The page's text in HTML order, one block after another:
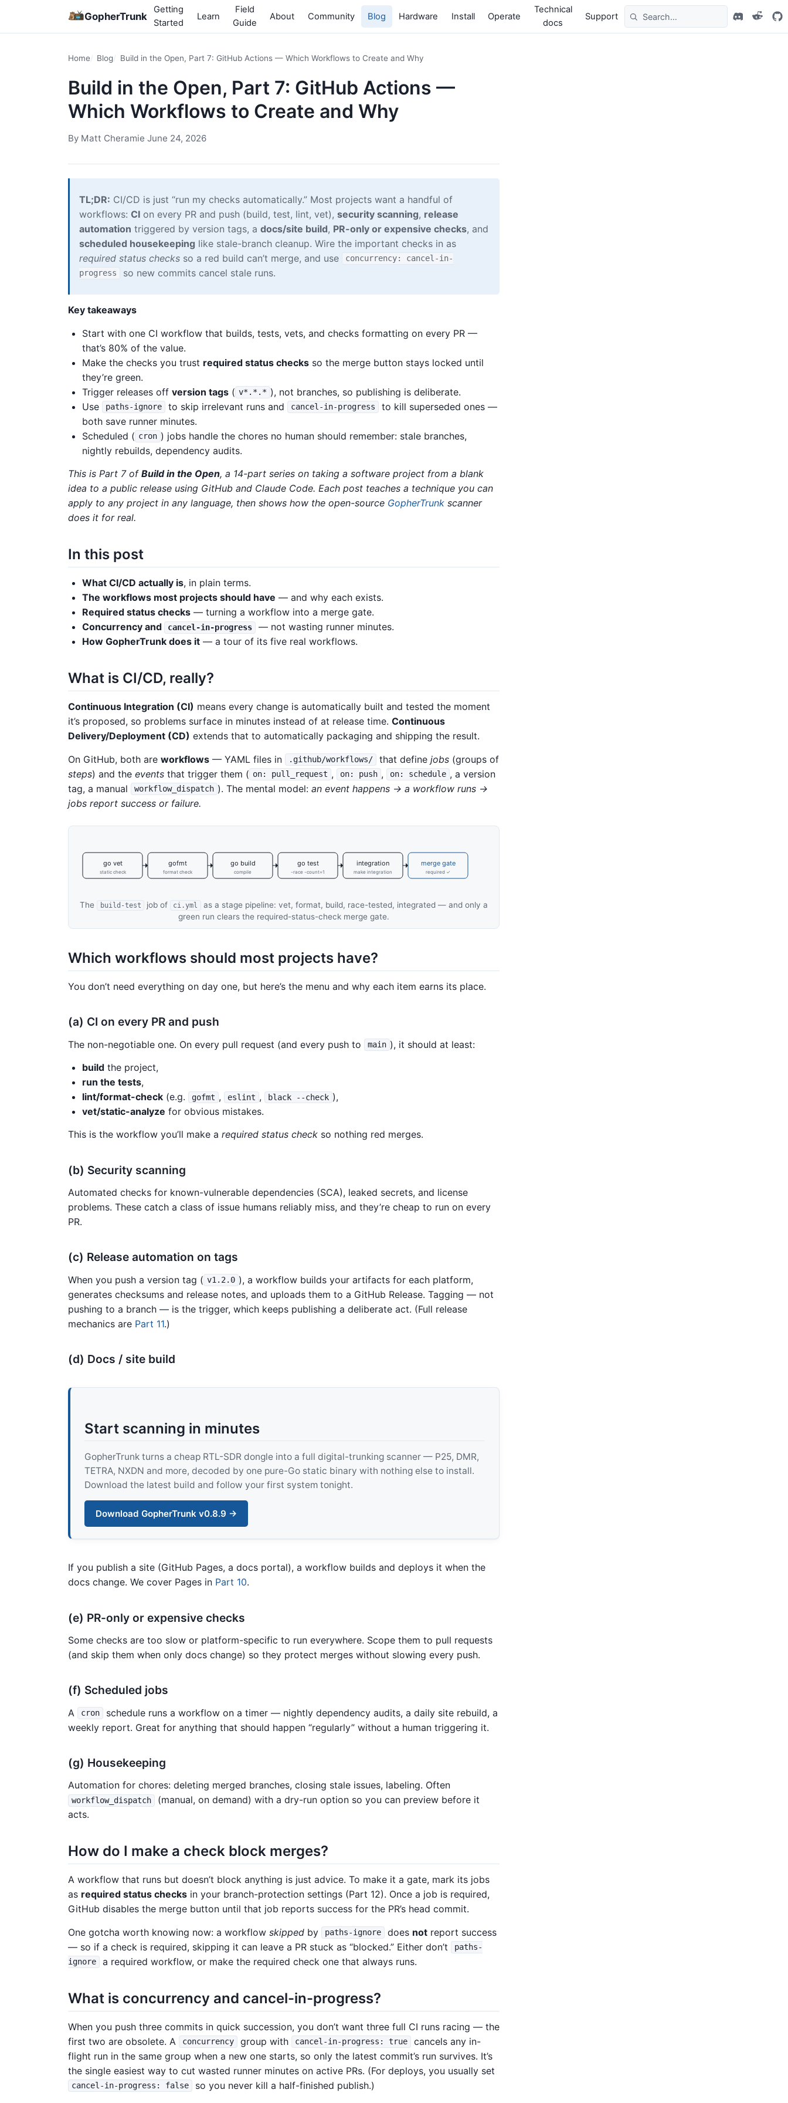
GopherTrunk
Getting
Started
Learn
Field
Guide
About Community Blog Hardware Install Operate
Technical
docs
Support
Home Blog Build in the Open, Part 7: GitHub Actions — Which Workflows to Create and Why
Build in the Open, Part 7: GitHub Actions —
Which Workflows to Create and Why
By Matt Cheramie·June 24, 2026
TL;DR: CI/CD is just “run my checks automatically.” Most projects want a handful of
workflows: CI on every PR and push (build, test, lint, vet), security scanning, release
automation triggered by version tags, a docs/site build, PR-only or expensive checks, and
scheduled housekeeping like stale-branch cleanup. Wire the important checks in as
required status checks so a red build can’t merge, and use
concurrency: cancel-in-
progress
so new commits cancel stale runs.
Key takeaways
Start with one CI workflow that builds, tests, vets, and checks formatting on every PR —
that’s 80% of the value.
Make the checks you trust required status checks so the merge button stays locked until
they’re green.
Trigger releases off version tags ( v*.*.* ), not branches, so publishing is deliberate.
Use
paths-ignore to skip irrelevant runs and cancel-in-progress
to kill superseded ones —
both save runner minutes.
Scheduled ( cron ) jobs handle the chores no human should remember: stale branches,
nightly rebuilds, dependency audits.
This is Part 7 of Build in the Open, a 14-part series on taking a software project from a blank
idea to a public release using GitHub and Claude Code. Each post teaches a technique you can
apply to any project in any language, then shows how the open-source GopherTrunk scanner
does it for real.
In this post
What CI/CD actually is, in plain terms.
The workflows most projects should have — and why each exists.
Required status checks — turning a workflow into a merge gate.
Concurrency and
cancel-in-progress
— not wasting runner minutes.
How GopherTrunk does it — a tour of its five real workflows.
What is CI/CD, really?
Continuous Integration (CI) means every change is automatically built and tested the moment
it’s proposed, so problems surface in minutes instead of at release time. Continuous
Delivery/Deployment (CD) extends that to automatically packaging and shipping the result.
On GitHub, both are workflows — YAML files in .github/workflows/ that definejobs (groups of
steps) and the events that trigger them ( on: pull_request , on: push , on: schedule , a version
tag, a manual
workflow_dispatch ). The mental model:an event happens → a workflow runs →
jobs report success or failure.
go vet
static check
gofmt
format check
go build
compile
go test
-race -count=1
integration
make integration
merge gate
required ✓
The build-test job of ci.yml
as a stage pipeline: vet, format, build, race-tested, integrated — and only a
green run clears the required-status-check merge gate.
Which workflows should most projects have?
You don’t need everything on day one, but here’s the menu and why each item earns its place.
(a) CI on every PR and push
The non-negotiable one. On every pull request (and every push to main ), it should at least:
build the project,
run the tests,
lint/format-check (e.g. gofmt , eslint , black --check ),
vet/static-analyze for obvious mistakes.
This is the workflow you’ll make a required status check so nothing red merges.
(b) Security scanning
Automated checks for known-vulnerable dependencies (SCA), leaked secrets, and license
problems. These catch a class of issue humans reliably miss, and they’re cheap to run on every
PR.
(c) Release automation on tags
When you push a version tag ( v1.2.0 ), a workflow builds your artifacts for each platform,
generates checksums and release notes, and uploads them to a GitHub Release. Tagging — not
pushing to a branch — is the trigger, which keeps publishing a deliberate act. (Full release
mechanics are Part 11.)
(d) Docs / site build
Start scanning in minutes
GopherTrunk turns a cheap RTL-SDR dongle into a full digital-trunking scanner — P25, DMR,
TETRA, NXDN and more, decoded by one pure-Go static binary with nothing else to install.
Download the latest build and follow your first system tonight.
Download GopherTrunk v0.8.9 →
If you publish a site (GitHub Pages, a docs portal), a workflow builds and deploys it when the
docs change. We cover Pages in Part 10.
(e) PR-only or expensive checks
Some checks are too slow or platform-specific to run everywhere. Scope them to pull requests
(and skip them when only docs change) so they protect merges without slowing every push.
(f) Scheduled jobs
A cron
schedule runs a workflow on a timer — nightly dependency audits, a daily site rebuild, a
weekly report. Great for anything that should happen “regularly” without a human triggering it.
(g) Housekeeping
Automation for chores: deleting merged branches, closing stale issues, labeling. Often
workflow_dispatch
(manual, on demand) with a dry-run option so you can preview before it
acts.
How do I make a check block merges?
A workflow that runs but doesn’t block anything is just advice. To make it a gate, mark its jobs
as required status checks in your branch-protection settings (Part 12). Once a job is required,
GitHub disables the merge button until that job reports success for the PR’s head commit.
One gotcha worth knowing now: a workflow skipped by paths-ignore does not report success
— so if a check is required, skipping it can leave a PR stuck as “blocked.” Either don’t
paths-
ignore
a required workflow, or make the required check one that always runs.
What is concurrency and cancel-in-progress?
When you push three commits in quick succession, you don’t want three full CI runs racing — the
first two are obsolete. A
concurrency group with cancel-in-progress: true
cancels any in-
flight run in the same group when a new one starts, so only the latest commit’s run survives. It’s
the single easiest way to cut wasted runner minutes on active PRs. (For deploys, you usually set
cancel-in-progress: false so you never kill a half-finished publish.)